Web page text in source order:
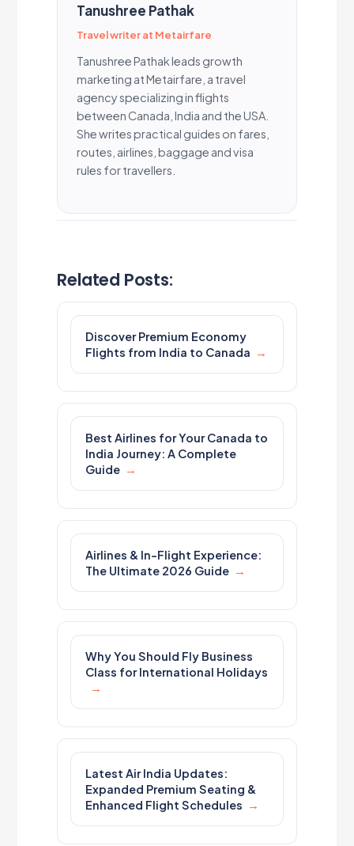
Tanushree Pathak
Travel writer at Metairfare
Tanushree Pathak leads growth
marketing at Metairfare, a travel
agency specializing in flights
between Canada, India and the USA.
She writes practical guides on fares,
routes, airlines, baggage and visa
rules for travellers.
Related Posts:
Discover Premium Economy
Flights from India to Canada
Best Airlines for Your Canada to
India Journey: A Complete
Guide
Airlines & In-Flight Experience:
The Ultimate 2026 Guide
Why You Should Fly Business
Class for International Holidays
Latest Air India Updates:
Expanded Premium Seating &
Enhanced Flight Schedules